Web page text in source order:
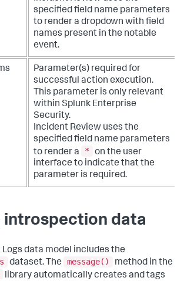
specified field name parameters
to render a dropdown with field
names present in the notable
event.
Parameter(s) required for
successful action execution.
This parameter is only relevant
within Splunk Enterprise
Security.
Incident Review uses the
specified field name parameters
to render a
*
on the user
interface to indicate that the
parameter is required.
introspection data
Logs data model includes the
dataset. The message()
method in the
library automatically creates and tags